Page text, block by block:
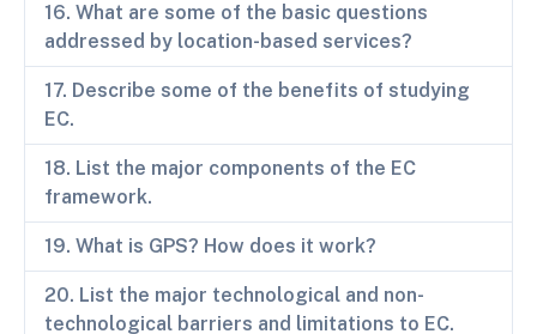
16. What are some of the basic questions
addressed by location-based services?
17. Describe some of the benefits of studying
EC.
18. List the major components of the EC
framework.
19. What is GPS? How does it work?
20. List the major technological and non-
technological barriers and limitations to EC.